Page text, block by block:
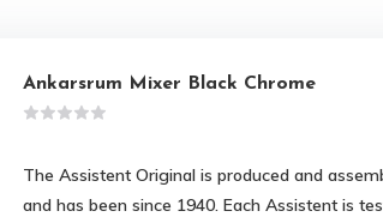
Ankarsrum Mixer Black Chrome
The Assistent Original is produced and
and has been since 1940. Each Assistent is